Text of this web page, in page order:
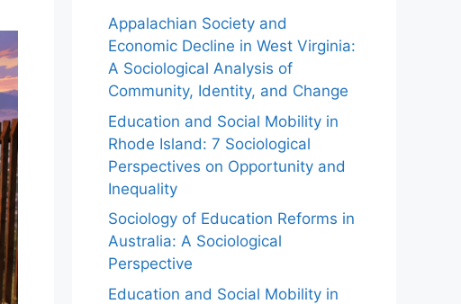
Appalachian Society and
Economic Decline in West Virginia:
A Sociological Analysis of
Community, Identity, and Change
Education and Social Mobility in
Rhode Island: 7 Sociological
Perspectives on Opportunity and
Inequality
Sociology of Education Reforms in
Australia: A Sociological
Perspective
Education and Social Mobility in